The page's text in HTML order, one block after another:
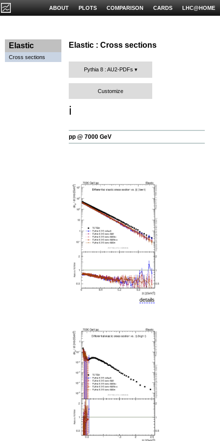
LHC@HOME
CARDS
COMPARISON
PLOTS
ABOUT
Elastic
Cross sections
Elastic : Cross sections
Pythia 8 : AU2-PDFs
Customize
ℹ️
pp @ 7000 GeV
details